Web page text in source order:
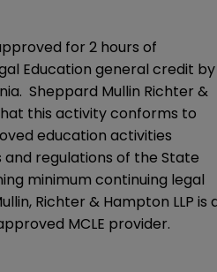
for 2 hours of
Education general credit by
Sheppard Mullin Richter &
this activity conforms to
education activities
regulations of the State
minimum continuing legal
Richter & Hampton LLP is
MCLE provider.